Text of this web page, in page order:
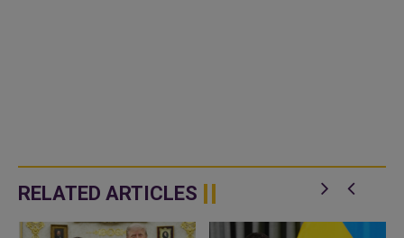
RELATED ARTICLES